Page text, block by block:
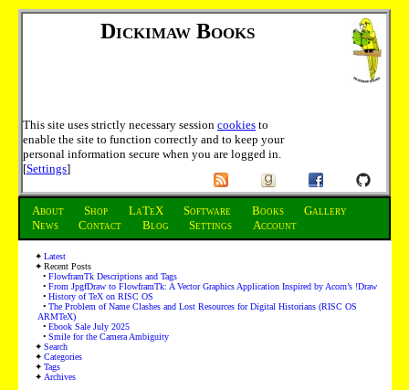
Dickimaw Books
This site uses strictly necessary session cookies to
enable the site to function correctly and to keep your
personal information secure when you are logged in.
[Settings]
About Shop LaTeX Software Books
Gallery
News
Contact Blog Settings Account
Latest
Recent Posts
FlowframTk Descriptions and Tags
From JpgfDraw to FlowframTk: A Vector Graphics Application Inspired by Acorn’s !Draw
History of TeX on RISC OS
The Problem of Name Clashes and Lost Resources for Digital Historians (RISC OS
ARMTeX)
Ebook Sale July 2025
Smile for the Camera Ambiguity
Search
Categories
Tags
Archives